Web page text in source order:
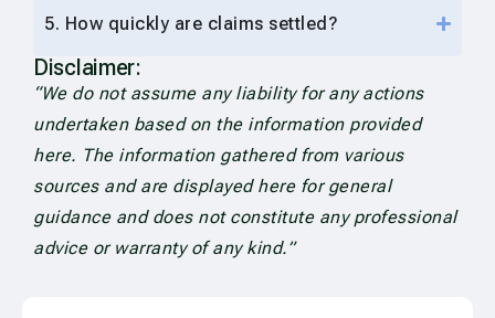
5. How quickly are claims settled?
Disclaimer:
“We do not assume any liability for any actions
undertaken based on the information provided
here. The information gathered from various
sources and are displayed here for general
guidance and does not constitute any professional
advice or warranty of any kind.”